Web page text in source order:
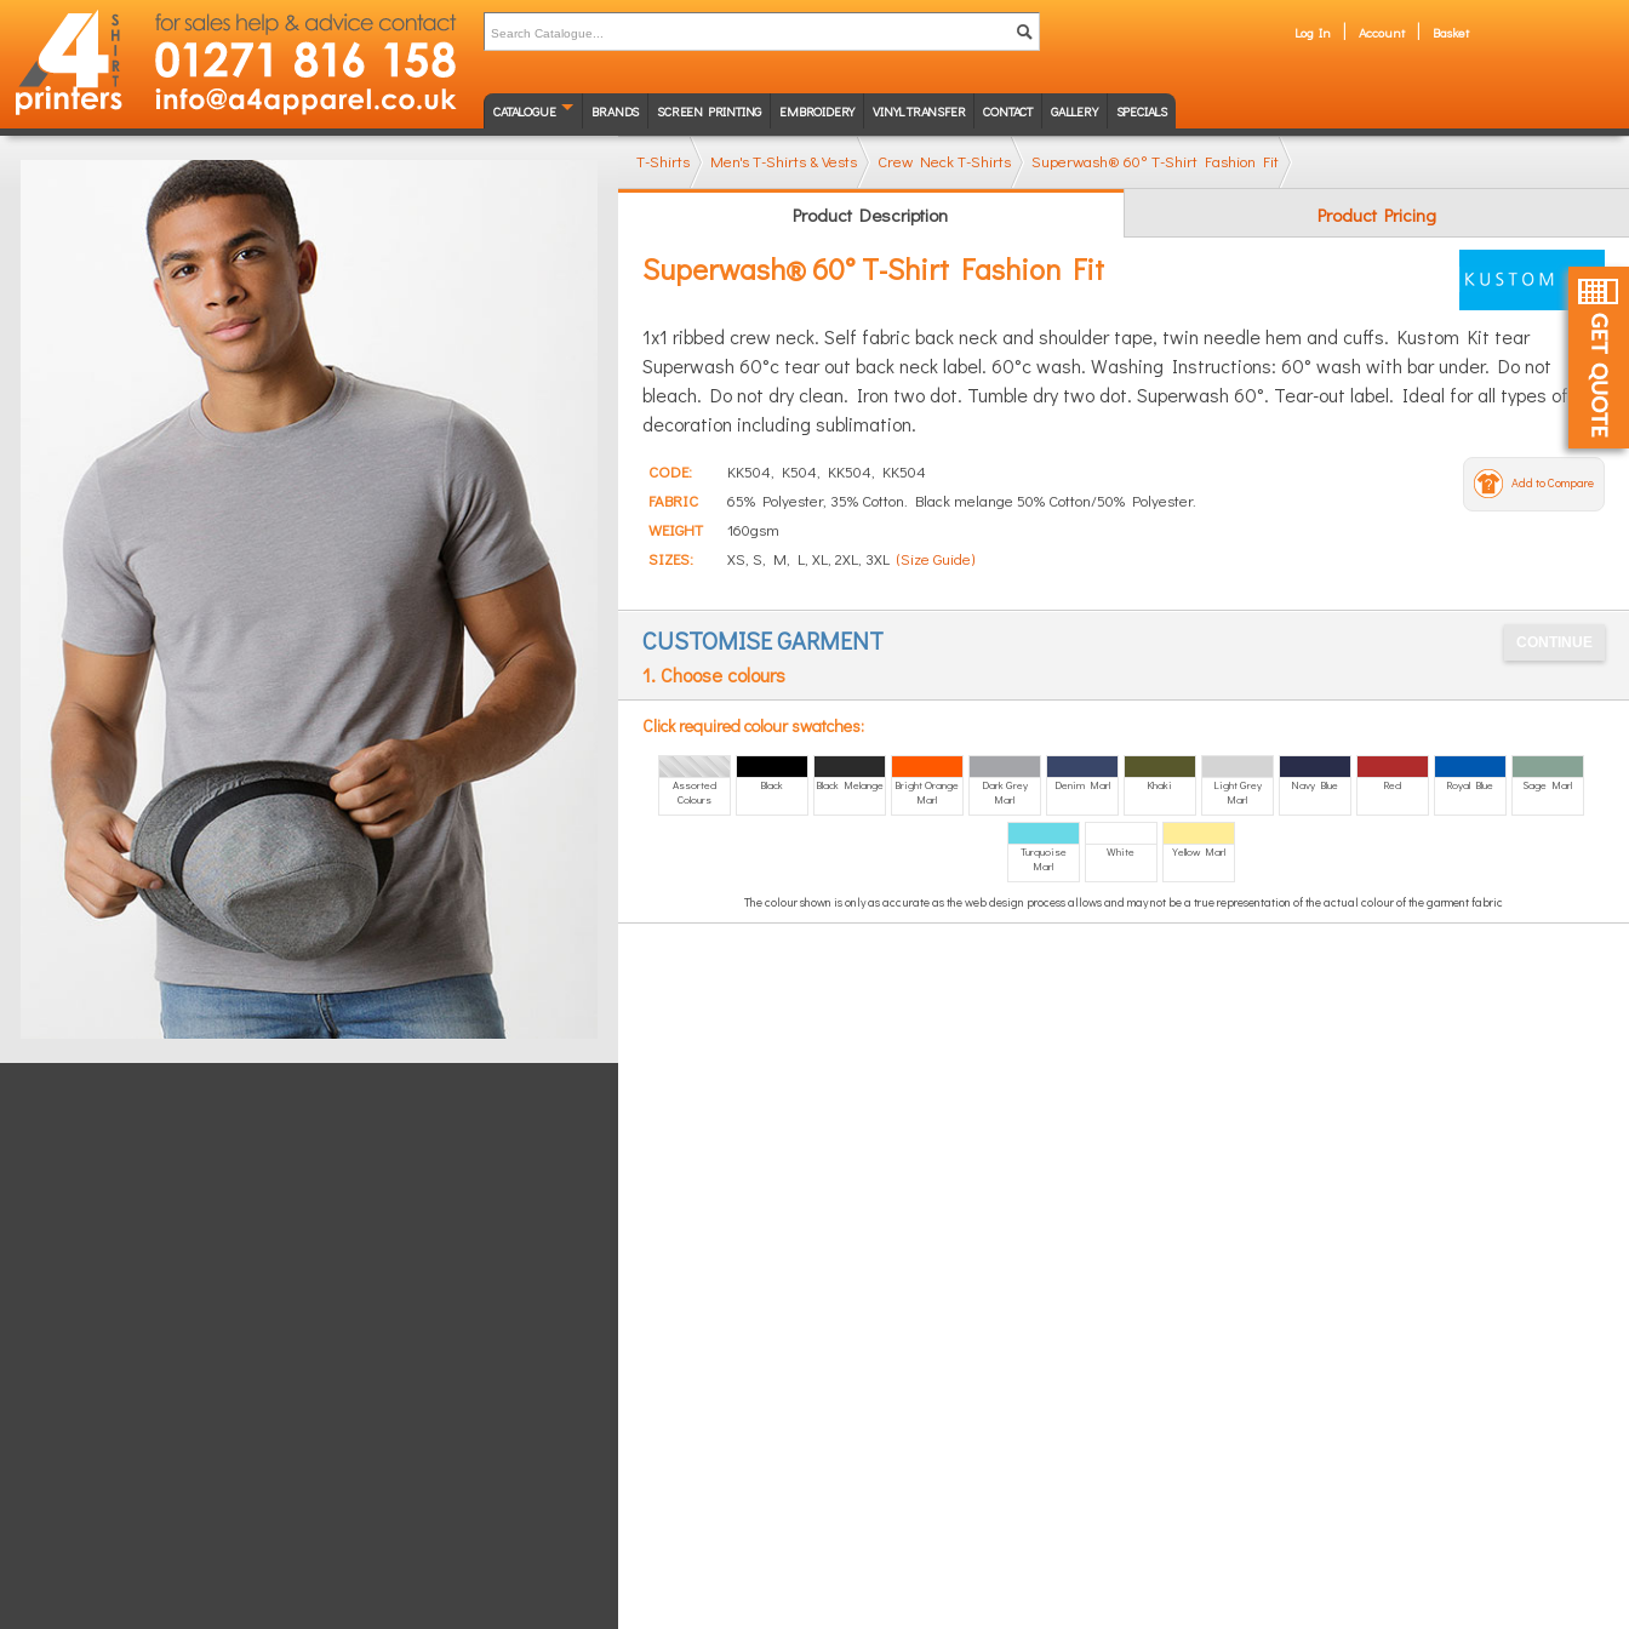
Log In Account Basket
CATALOGUE BRANDS SCREEN PRINTING EMBROIDERY VINYL TRANSFER CONTACT GALLERY SPECIALS
T-Shirts Men's T-Shirts & Vests Crew Neck T-Shirts Superwash® 60° T-Shirt Fashion Fit
Product Description Product Pricing
Superwash® 60° T-Shirt Fashion Fit
1x1 ribbed crew neck. Self fabric back neck and shoulder tape, twin needle hem and cuffs. Kustom Kit tear
Superwash 60°c tear out back neck label. 60°c wash. Washing Instructions: 60° wash with bar under. Do not
bleach. Do not dry clean. Iron two dot. Tumble dry two dot. Superwash 60°. Tear-out label. Ideal for all types of
decoration including sublimation.
Add to Compare
CODE:
KK504, K504, KK504, KK504
FABRIC
65% Polyester, 35% Cotton. Black melange 50% Cotton/50% Polyester.
WEIGHT
160gsm
SIZES:
XS, S, M, L, XL, 2XL, 3XL (Size Guide)
CUSTOMISE GARMENT
1. Choose colours
Click required colour swatches:
Assorted
Colours
Black Black Melange
Bright Orange
Marl
Dark Grey
Marl
Denim Marl Khaki
Light Grey
Marl
Navy Blue Red Royal Blue Sage Marl
Turquoise
Marl
White Yellow Marl